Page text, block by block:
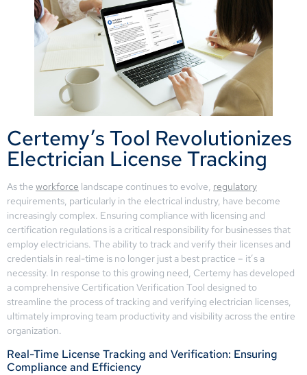
Certemy’s Tool Revolutionizes
Electrician License Tracking
As the workforce landscape continues to evolve, regulatory
requirements, particularly in the electrical industry, have become
increasingly complex. Ensuring compliance with licensing and
certification regulations is a critical responsibility for businesses that
employ electricians. The ability to track and verify their licenses and
credentials in real-time is no longer just a best practice – it’s a
necessity. In response to this growing need, Certemy has developed
a comprehensive Certification Verification Tool designed to
streamline the process of tracking and verifying electrician licenses,
ultimately improving team productivity and visibility across the entire
organization.
Real-Time License Tracking and Verification: Ensuring
Compliance and Efficiency